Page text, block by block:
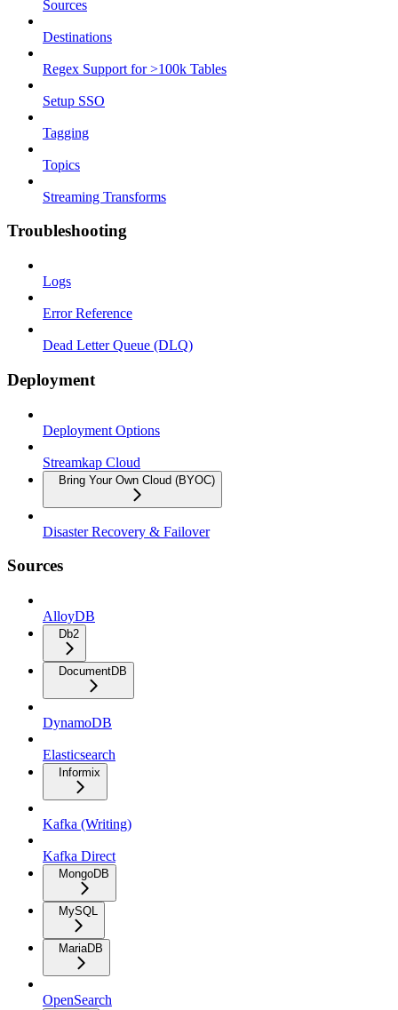
Sources
Destinations
Regex Support for >100k Tables
Setup SSO
Tagging
Topics
Streaming Transforms
Troubleshooting
Logs
Error Reference
Dead Letter Queue (DLQ)
Deployment
Deployment Options
Streamkap Cloud
Bring Your Own Cloud (BYOC)
Disaster Recovery & Failover
Sources
AlloyDB
Db2
DocumentDB
DynamoDB
Elasticsearch
Informix
Kafka (Writing)
Kafka Direct
MongoDB
MySQL
MariaDB
OpenSearch